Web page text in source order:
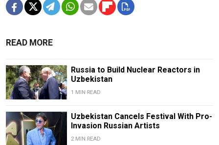
READ MORE
Russia to Build Nuclear Reactors in
Uzbekistan
1 MIN READ
Uzbekistan Cancels Festival With Pro-
Invasion Russian Artists
2 MIN READ